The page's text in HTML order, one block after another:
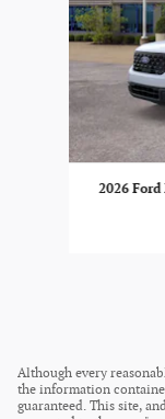
2026 Ford
Although every
the information
guaranteed. This site,